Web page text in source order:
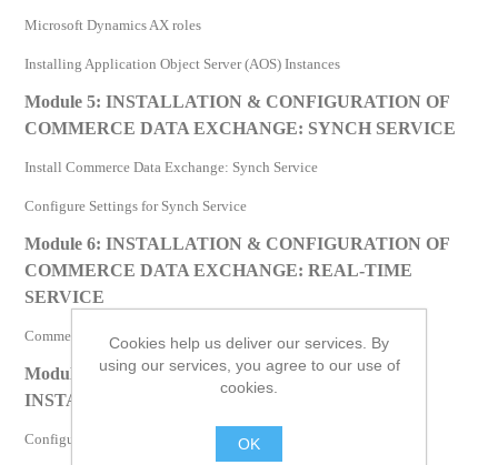
Microsoft Dynamics AX roles
Installing Application Object Server (AOS) Instances
Module 5: INSTALLATION & CONFIGURATION OF
COMMERCE DATA EXCHANGE: SYNCH SERVICE
Install Commerce Data Exchange: Synch Service
Configure Settings for Synch Service
Module 6: INSTALLATION & CONFIGURATION OF
COMMERCE DATA EXCHANGE: REAL-TIME
SERVICE
Commerce Data Exchange: Real-time Service
Module 7: CONFIGURATION OF DATABASE
INSTANCES
Configuration of Database Instances
Cookies help us deliver our services. By
using our services, you agree to our use of
cookies.
OK